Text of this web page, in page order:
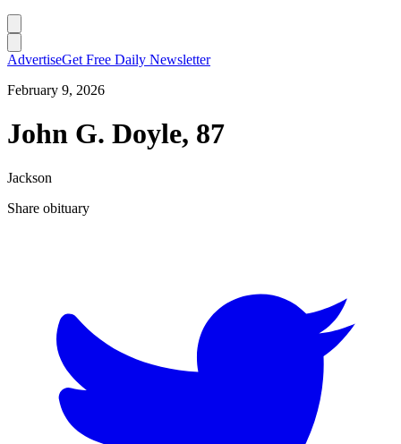
AdvertiseGet Free Daily Newsletter
February 9, 2026
John G. Doyle, 87
Jackson
Share obituary